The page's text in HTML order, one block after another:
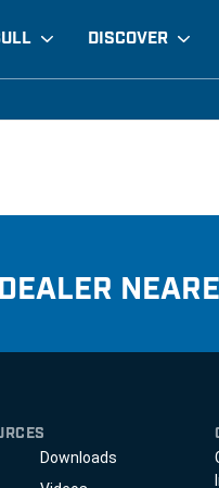
DISCOVER
(GATS)
Downloads